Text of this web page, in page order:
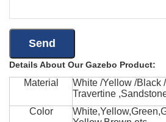
Details About Our Gazebo Product:
Material
White /Yellow /Black
Travertine
Color